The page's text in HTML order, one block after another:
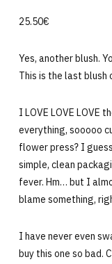
25.50€
Yes, another blush.
This is the last blush
I LOVE LOVE LOVE
everything, sooooo
flower press? I
simple, clean
fever. Hm… but I
blame something,
I have never even
buy this one so bad.